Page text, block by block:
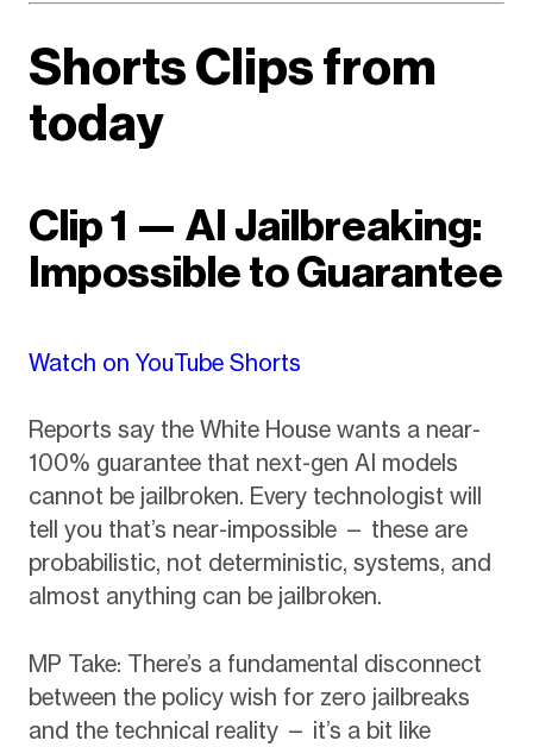
Shorts Clips from
today
Clip 1 — AI Jailbreaking:
Impossible to Guarantee
Watch on YouTube Shorts
Reports say the White House wants a near-
100% guarantee that next-gen AI models
cannot be jailbroken. Every technologist will
tell you that’s near-impossible — these are
probabilistic, not deterministic, systems, and
almost anything can be jailbroken.
MP Take: There’s a fundamental disconnect
between the policy wish for zero jailbreaks
and the technical reality — it’s a bit like